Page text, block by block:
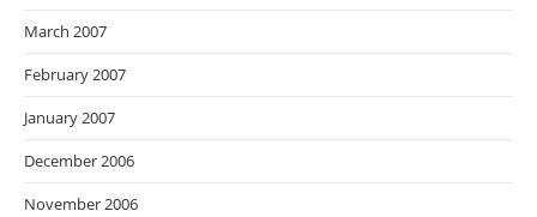
March 2007
February 2007
January 2007
December 2006
November 2006